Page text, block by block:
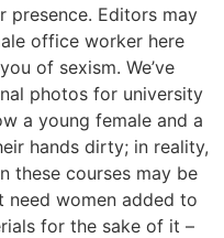
presence. Editors may
office worker here
of sexism. We’ve
photos for university
a young female and a
hands dirty; in reality,
these courses may be
need women added to
for the sake of it –